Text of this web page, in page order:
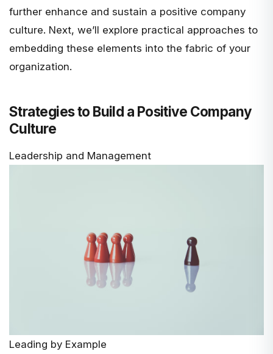
further enhance and sustain a positive company
culture. Next, we’ll explore practical approaches to
embedding these elements into the fabric of your
organization.
Strategies to Build a Positive Company
Culture
Leadership and Management
Leading by Example